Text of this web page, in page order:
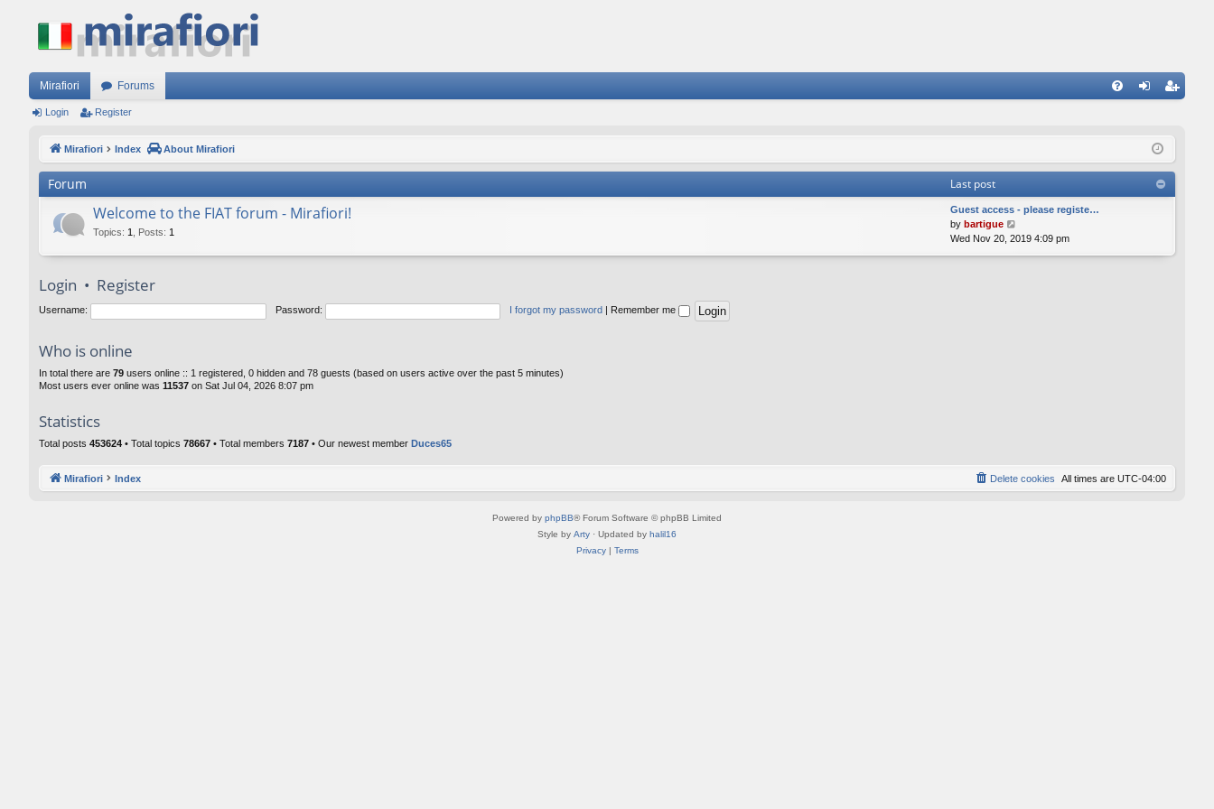
Mirafiori Forums
ist
Login Register
Mirafiori Index About Mirafiori
Forum Last post
Welcome to the FIAT forum - Mirafiori!
Topics: 1 Posts: 1
Guest access - please registe…
by bartigue
i
Wed Nov 20, 2019 4:09 pm
Login • Register
Username: Password: I forgot my password Remember me
Who is online
In total there are 79 users online :: 1 registered, 0 hidden and 78 guests (based on users active over the past 5 minutes)
Most users ever online was 11537 on Sat Jul 04, 2026 8:07 pm
Statistics
Total posts 453624 • Total topics 78667 • Total members 7187 • Our newest member Duces65
Mirafiori Index All times are UTC-04:00
Delete cookies
Powered by phpBB® Forum Software © phpBB Limited
Style by Arty · Updated by halil16
Privacy| Terms